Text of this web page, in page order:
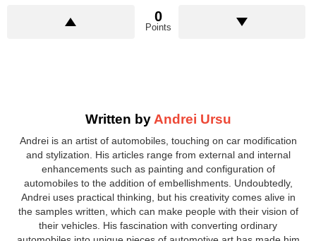
0
Points
Written by Andrei Ursu
Andrei is an artist of automobiles, touching on car modification
and stylization. His articles range from external and internal
enhancements such as painting and configuration of
automobiles to the addition of embellishments. Undoubtedly,
Andrei uses practical thinking, but his creativity comes alive in
the samples written, which can make people with their vision of
their vehicles. His fascination with converting ordinary